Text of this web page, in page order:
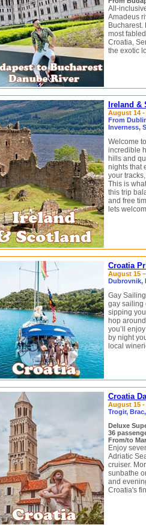
All-
Amadeus
Bucharest.
most
Croatia,
the exotic
Ireland &
August 14 -
From
Inverness,
Welcome
incredible
hills and
nights that
your
This is
this trip
and free
lets
Croatia
August 15
Dubrovnik,
Gay
gay sailing
sipping
hop
you’ll
by night
local
Croatia
August 15 -
Trogir,
Deluxe
36
From/to
Enjoy
Adriatic
cruiser.
sunbathe
and
Croatia's